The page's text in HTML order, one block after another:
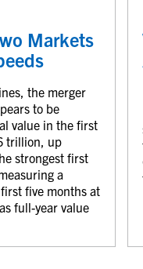
Markets
the merger
to be
value in the first
trillion, up
strongest first
a
five months at
full-year value